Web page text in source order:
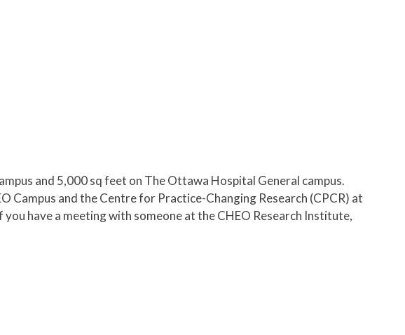
and 5,000 sq feet on The Ottawa Hospital General campus.
Campus and the Centre for Practice-Changing Research (CPCR) at
have a meeting with someone at the CHEO Research Institute,